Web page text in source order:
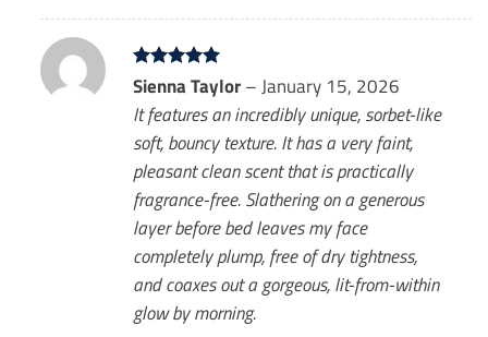
Rated5
out of 5
Sienna Taylor – January 15, 2026
It features an incredibly unique, sorbet-like
soft, bouncy texture. It has a very faint,
pleasant clean scent that is practically
fragrance-free. Slathering on a generous
layer before bed leaves my face
completely plump, free of dry tightness,
and coaxes out a gorgeous, lit-from-within
glow by morning.